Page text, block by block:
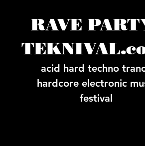
RAVE
acid hard techno
hardcore electronic
festival